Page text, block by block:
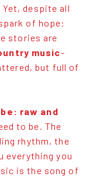
Yet, despite all
of hope:
stories are
music-
but full of
raw and
to be. The
rhythm, the
everything you
is the song of